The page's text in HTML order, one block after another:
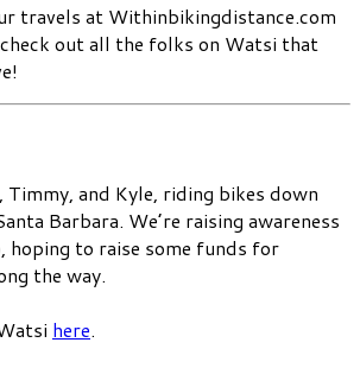
travels at Withinbikingdistance.com
out all the folks on Watsi that
Timmy, and Kyle, riding bikes down
Barbara. We’re raising awareness
hoping to raise some funds for
the way.
here.